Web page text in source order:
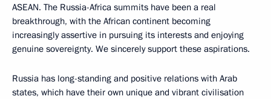
ASEAN. The Russia-Africa summits have been a real
breakthrough, with the African continent becoming
increasingly assertive in pursuing its interests and enjoying
genuine sovereignty. We sincerely support these aspirations.
Russia has long-standing and positive relations with Arab
states, which have their own unique and vibrant civilisation